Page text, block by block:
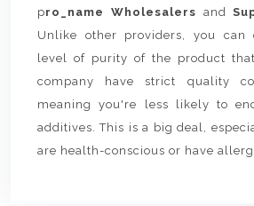
pro_name Wholesalers and
Unlike other providers, you
level of purity of the product
company have strict quality
meaning you're less likely to
additives. This is a big deal,
are health-conscious or have